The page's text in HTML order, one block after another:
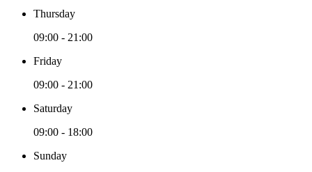
Thursday
09:00 - 21:00
Friday
09:00 - 21:00
Saturday
09:00 - 18:00
Sunday